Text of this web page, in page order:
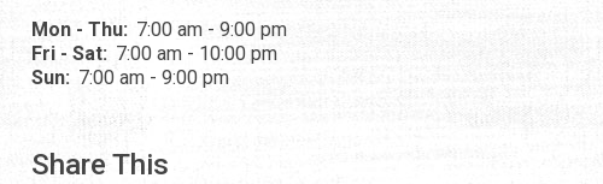
Mon - Thu: 7:00 am - 9:00 pm
Fri - Sat: 7:00 am - 10:00 pm
Sun: 7:00 am - 9:00 pm
Share This